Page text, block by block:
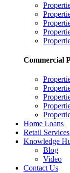
Commercial
Home Loans
Retail Services
Knowledge
Blog
Video
Contact Us